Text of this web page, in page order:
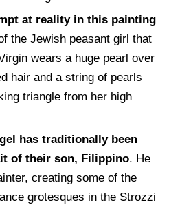
at reality in this painting
the Jewish peasant girl that
wears a huge pearl over
hair and a string of pearls
triangle from her high
has traditionally been
of their son, Filippino. He
creating some of the
grotesques in the Strozzi